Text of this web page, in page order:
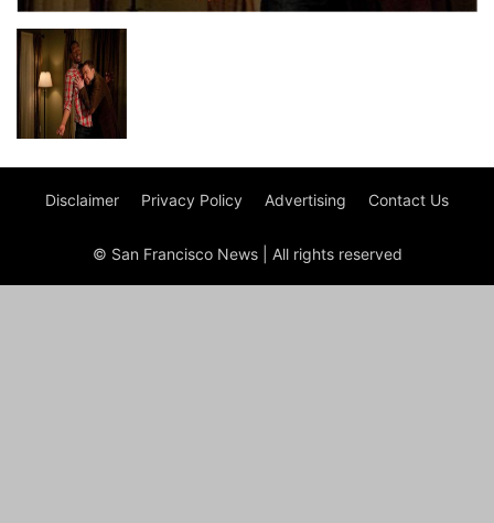
Disclaimer Privacy Policy Advertising Contact Us
© San Francisco News | All rights reserved